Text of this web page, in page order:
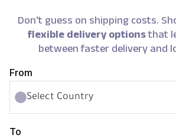
Don't guess on shipping costs.
flexible delivery optionsthat
between faster delivery and
From
Select Country
To